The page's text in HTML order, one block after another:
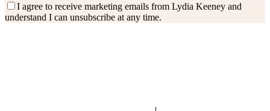
I agree to receive marketing emails from Lydia Keeney and
understand I can unsubscribe at any time.